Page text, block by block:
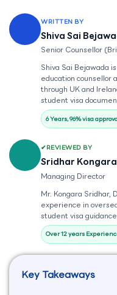
WRITTEN BY
Shiva Sai
Senior Counsellor
Shiva Sai Bejawada
education counsellor
through UK and
student visa
6 Years, 96% visa
REVIEWED BY
Sridhar Kongara
Managing Director
Mr. Kongara Sridhar,
experience in
student visa
Over 12 years
Key Takeaways